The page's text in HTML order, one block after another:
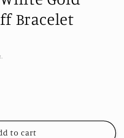
Bracelet
to cart